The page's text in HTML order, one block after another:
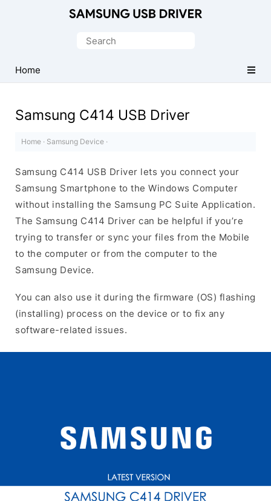
USB
Driver
Windows
Search
Home
Samsung C414 USB Driver
Home · Samsung Device ·
Samsung C414 USB Driver lets you connect your
Samsung Smartphone to the Windows Computer
without installing the Samsung PC Suite Application.
The Samsung C414 Driver can be helpful if you’re
trying to transfer or sync your files from the Mobile
to the computer or from the computer to the
Samsung Device.
You can also use it during the firmware (OS) flashing
(installing) process on the device or to fix any
software-related issues.